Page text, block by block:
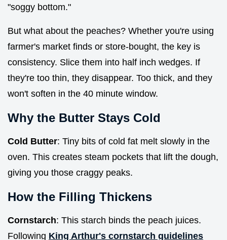
"soggy bottom."
But what about the peaches? Whether you're using
farmer's market finds or store-bought, the key is
consistency. Slice them into half inch wedges. If
they're too thin, they disappear. Too thick, and they
won't soften in the 40 minute window.
Why the Butter Stays Cold
Cold Butter: Tiny bits of cold fat melt slowly in the
oven. This creates steam pockets that lift the dough,
giving you those craggy peaks.
How the Filling Thickens
Cornstarch: This starch binds the peach juices.
Following King Arthur's cornstarch guidelines